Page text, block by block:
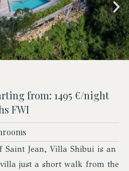
from: 1495 €/night
FWI
Saint Jean, Villa Shibui is an
just a short walk from the